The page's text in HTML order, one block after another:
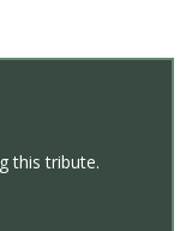
this tribute.